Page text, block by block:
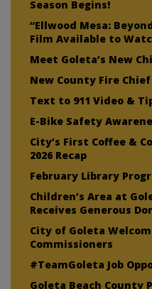
Season Begins!
“Ellwood Mesa:
Film Available to
Meet Goleta’s New
New County Fire Chief
Text to 911 Video &
E-Bike Safety
City’s First Coffee &
2026 Recap
February Library
Children’s Area at
Receives Generous
City of Goleta
Commissioners
#TeamGoleta Job
Goleta Beach County